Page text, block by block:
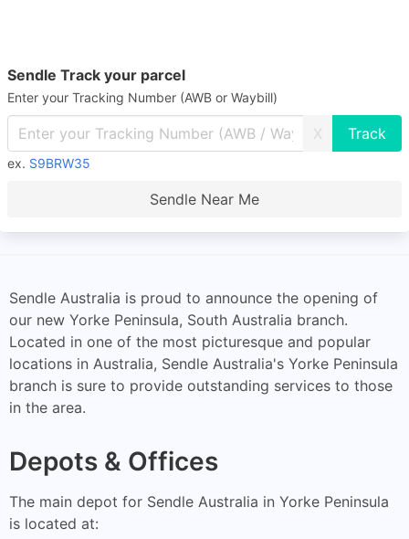
Sendle Track your parcel
Enter your Tracking Number (AWB or Waybill)
X
ex. S9BRW35
Sendle Near Me
Sendle Australia is proud to announce the opening of
our new Yorke Peninsula, South Australia branch.
Located in one of the most picturesque and popular
locations in Australia, Sendle Australia's Yorke Peninsula
branch is sure to provide outstanding services to those
in the area.
Depots & Offices
The main depot for Sendle Australia in Yorke Peninsula
is located at: